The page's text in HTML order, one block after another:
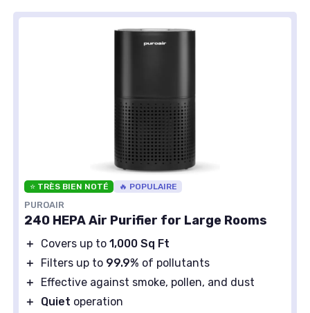
⭐ TRÈS BIEN NOTÉ 🔥 POPULAIRE
PUROAIR
240 HEPA Air Purifier for Large Rooms
＋ Covers up to 1,000 Sq Ft
＋
Filters up to 99.9% of pollutants
＋
Effective against smoke, pollen, and dust
＋
Quiet operation